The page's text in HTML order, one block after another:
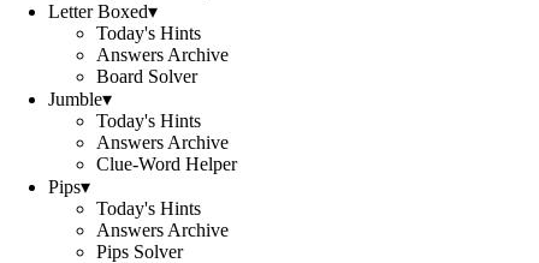
Letter Boxed▾
Today's Hints
Answers Archive
Board Solver
Jumble▾
Today's Hints
Answers Archive
Clue-Word Helper
Pips▾
Today's Hints
Answers Archive
Pips Solver